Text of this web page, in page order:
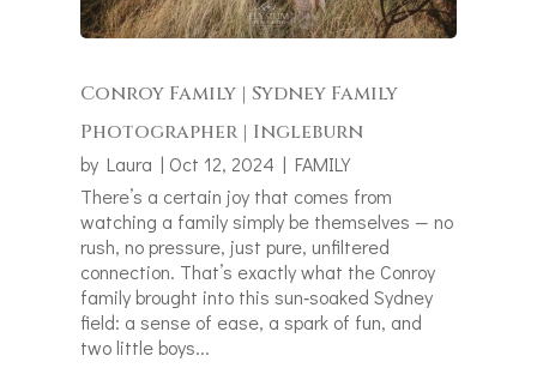
Conroy Family | Sydney Family
Photographer | Ingleburn
by Laura | Oct 12, 2024 | FAMILY
There’s a certain joy that comes from
watching a family simply be themselves — no
rush, no pressure, just pure, unfiltered
connection. That’s exactly what the Conroy
family brought into this sun‑soaked Sydney
field: a sense of ease, a spark of fun, and
two little boys...